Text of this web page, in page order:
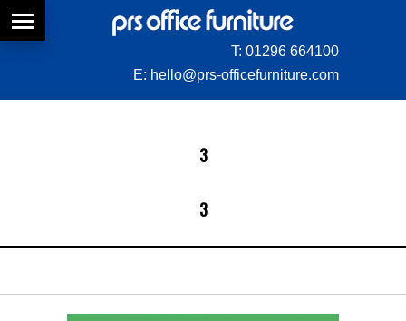
T: 01296 664100
E: hello@prs-officefurniture.com
3
3